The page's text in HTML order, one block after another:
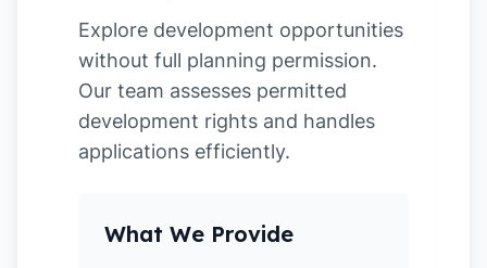
Explore development opportunities
without full planning permission.
Our team assesses permitted
development rights and handles
applications efficiently.
What We Provide